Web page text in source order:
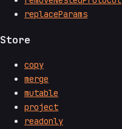
replaceParams
Store
copy
merge
mutable
project
readonly